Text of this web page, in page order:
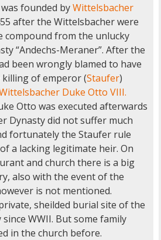
was founded byWittelsbacher
after the Wittelsbacher were
compound from the unlucky
“Andechs-Meraner”. After the
been wrongly blamed to have
of emperor (Staufer)
Duke Otto VIII.
Otto was executed afterwards
Dynasty did not suffer much
fortunately the Staufer rule
a lacking legitimate heir. On
and church there is a big
also with the event of the
is not mentioned.
sheilded burial site of the
WWII. But some family
in the church before.